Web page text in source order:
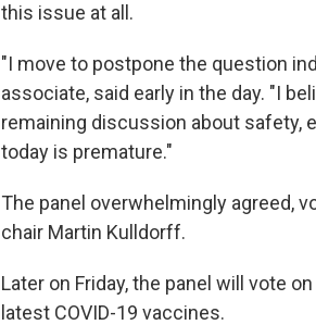
this issue at all.
"I move to postpone the question
associate, said early in the day. "I
remaining discussion about safety,
today is premature."
The panel overwhelmingly agreed,
chair Martin Kulldorff.
Later on Friday, the panel will vote
latest COVID-19 vaccines.